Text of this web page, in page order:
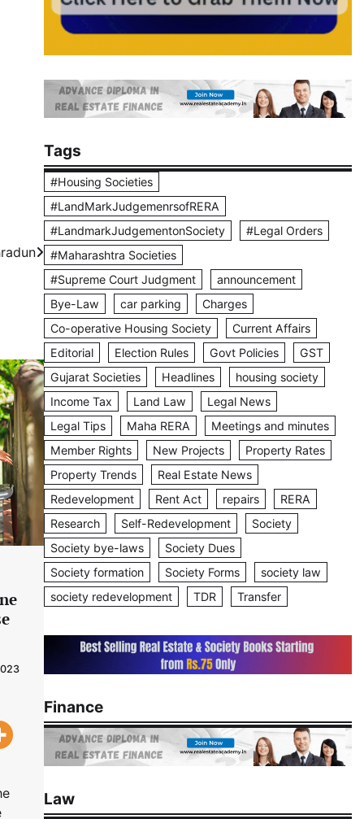
Tags
#Housing Societies
#LandMarkJudgemenrsofRERA
#LandmarkJudgementonSociety
#Legal Orders
#Maharashtra Societies
#Supreme Court Judgment
announcement
Bye-Law
car parking
Charges
Co-operative Housing Society
Current Affairs
Editorial
Election Rules Govt Policies
GST
Gujarat Societies
Headlines
housing society
Income Tax
Land Law
Legal News
Legal Tips
Maha RERA
Meetings and minutes
Member Rights
New Projects
Property Rates
Property Trends
Real Estate News
Redevelopment
Rent Act repairs
RERA
Research
Self-Redevelopment
Society
Society bye-laws
Society Dues
Society formation
Society Forms
society law
society redevelopment
TDR Transfer
Finance
Law